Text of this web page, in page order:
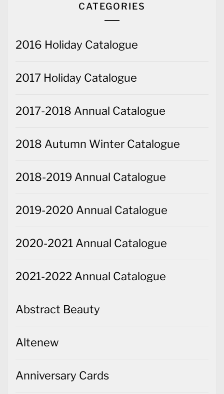
CATEGORIES
2016 Holiday Catalogue
2017 Holiday Catalogue
2017-2018 Annual Catalogue
2018 Autumn Winter Catalogue
2018-2019 Annual Catalogue
2019-2020 Annual Catalogue
2020-2021 Annual Catalogue
2021-2022 Annual Catalogue
Abstract Beauty
Altenew
Anniversary Cards